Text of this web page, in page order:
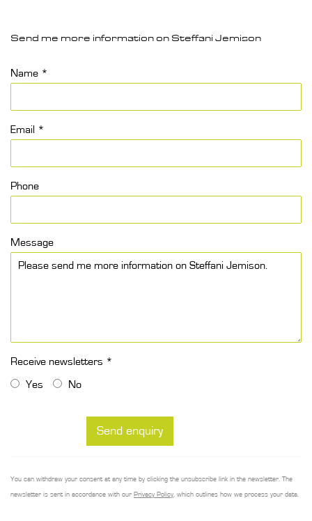
Send me more information on Steffani Jemison
Name *
Email *
Phone
Message
Receive newsletters *
Yes No
Send enquiry
You can withdraw your consent at any time by clicking the unsubscribe link in the newsletter. The
newsletter is sent in accordance with our Privacy Policy, which outlines how we process your data.